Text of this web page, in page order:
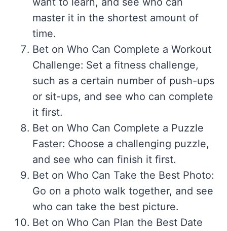
master it in the shortest amount of
time.
Bet on Who Can Complete a Workout
Challenge: Set a fitness challenge,
such as a certain number of push-ups
or sit-ups, and see who can complete
it first.
Bet on Who Can Complete a Puzzle
Faster: Choose a challenging puzzle,
and see who can finish it first.
Bet on Who Can Take the Best Photo:
Go on a photo walk together, and see
who can take the best picture.
Bet on Who Can Plan the Best Date